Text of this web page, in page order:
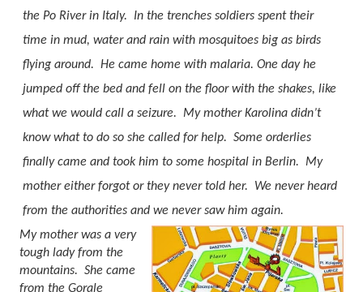
the Po River in Italy.
In the trenches soldiers spent their
time in mud, water and rain with mosquitoes big as birds
flying around. He came home with malaria. One day he
jumped off the bed and fell on the floor with the shakes, like
what we would call a seizure. My mother Karolina didn’t
know what to do so she called for help. Some orderlies
finally came and took him to some hospital in Berlin.
My
mother either forgot or they never told her.
We never heard
from the authorities and we never saw him again.
My mother was a very
tough lady from the
mountains. She came
from the Gorale